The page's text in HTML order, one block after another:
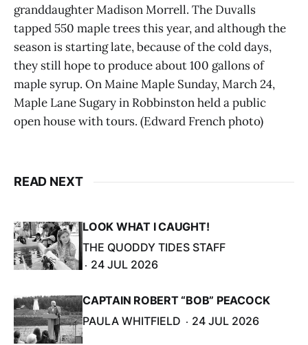
granddaughter Madison Morrell. The Duvalls
tapped 550 maple trees this year, and although the
season is starting late, because of the cold days,
they still hope to produce about 100 gallons of
maple syrup. On Maine Maple Sunday, March 24,
Maple Lane Sugary in Robbinston held a public
open house with tours. (Edward French photo)
READ NEXT
LOOK WHAT I CAUGHT!
THE QUODDY TIDES STAFF
24 JUL 2026
CAPTAIN ROBERT “BOB” PEACOCK
PAULA WHITFIELD
24 JUL 2026